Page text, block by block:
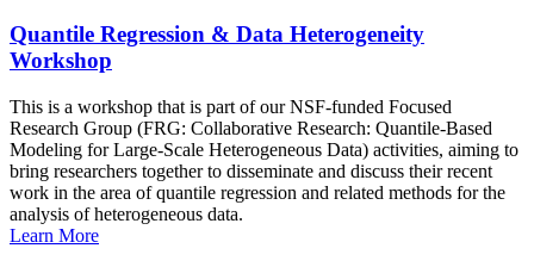
Quantile Regression & Data Heterogeneity
Workshop
This is a workshop that is part of our NSF-funded Focused
Research Group (FRG: Collaborative Research: Quantile-Based
Modeling for Large-Scale Heterogeneous Data) activities, aiming to
bring researchers together to disseminate and discuss their recent
work in the area of quantile regression and related methods for the
analysis of heterogeneous data.
Learn More